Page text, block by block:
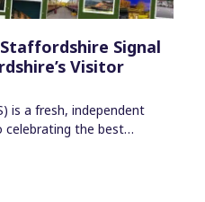
Signal
Visitor
is a fresh, independent
celebrating the best…